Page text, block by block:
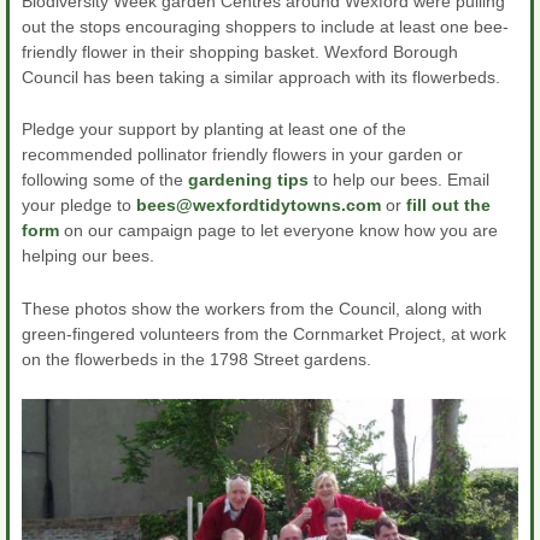
out the stops encouraging shoppers to include at least one bee-
friendly flower in their shopping basket. Wexford Borough
Council has been taking a similar approach with its flowerbeds.
Pledge your support by planting at least one of the
recommended pollinator friendly flowers in your garden or
following some of the gardening tips to help our bees. Email
your pledge to bees@wexfordtidytowns.com or fill out the
form on our campaign page to let everyone know how you are
helping our bees.
These photos show the workers from the Council, along with
green-fingered volunteers from the Cornmarket Project, at work
on the flowerbeds in the 1798 Street gardens.